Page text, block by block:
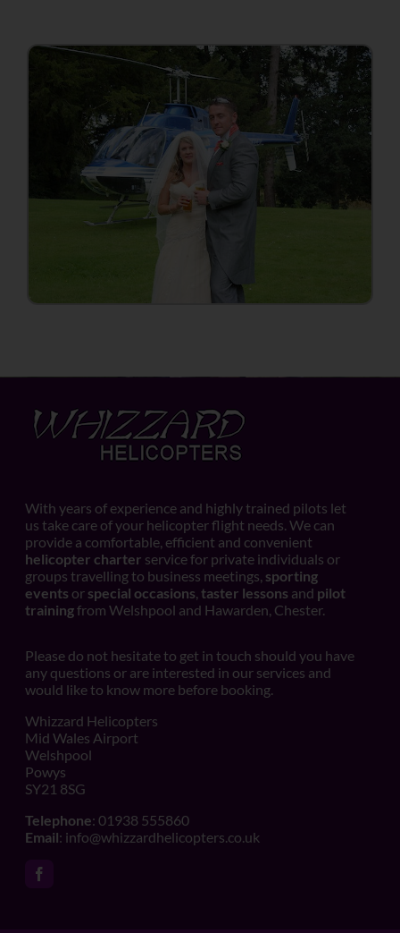
With years of experience and highly trained pilots let
us take care of your helicopter flight needs. We can
provide a comfortable, efficient and convenient
helicopter charter service for private individuals or
groups travelling to business meetings, sporting
events or special occasions taster lessons and pilot
trainingfrom Welshpool and Hawarden, Chester.
Please do not hesitate to get in touch should you have
any questions or are interested in our services and
would like to know more before booking.
Whizzard Helicopters
Mid Wales Airport
Welshpool
Powys
SY21 8SG
Telephone: 01938 555860
Email: info@whizzardhelicopters.co.uk